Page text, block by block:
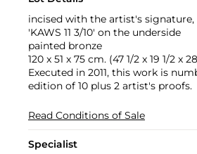
incised with the artist's
'KAWS 11 3/10' on the underside
painted bronze
120 x 51 x 75 cm. (47 1/2 x 19 1/2 x
Executed in 2011, this work is
edition of 10 plus 2 artist's proofs.
Read Conditions of Sale
Specialist